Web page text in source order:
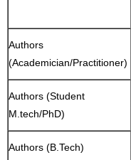
Authors
(Academician/Practitioner)
Authors (Student
M.tech/PhD)
Authors (B.Tech)